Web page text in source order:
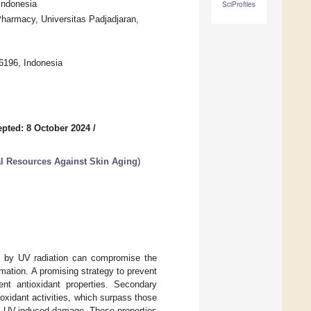
SciProfiles
Universitas Padjadjaran,
Indonesia
8 October 2024/
Resources Against Skin Aging)
UV radiation can compromise the
A promising strategy to prevent
antioxidant properties. Secondary
activities, which surpass those